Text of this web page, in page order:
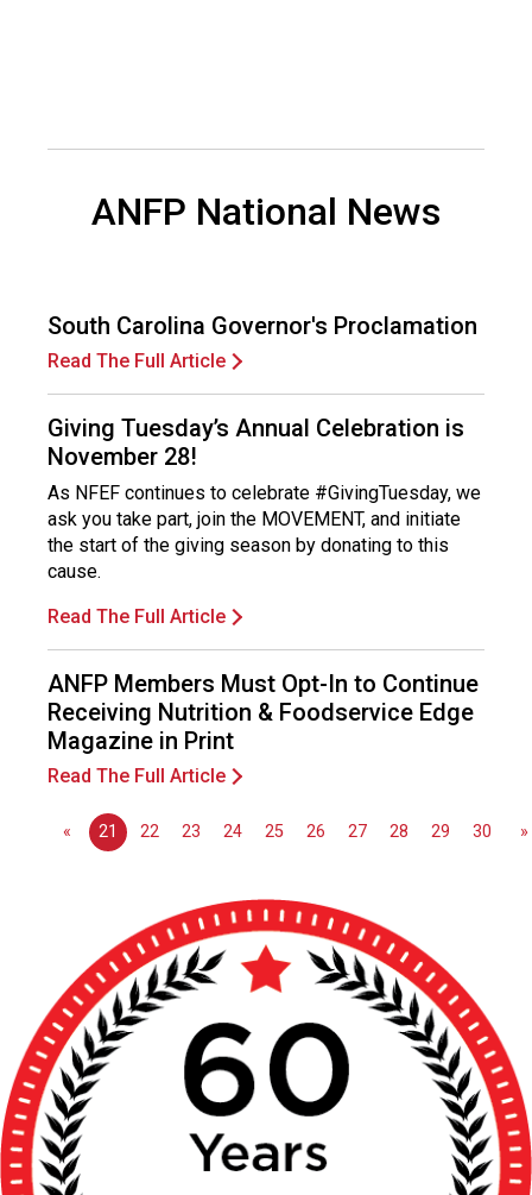
s
v
P
r
e
s
s
i
o
n
l
s
(
A
N
F
P
ANFP National News
South Carolina Governor's Proclamation
Read The Full Article
Giving Tuesday’s Annual Celebration is
November 28!
As NFEF continues to celebrate #GivingTuesday, we
ask you take part, join the MOVEMENT, and initiate
the start of the giving season by donating to this
cause.
Read The Full Article
ANFP Members Must Opt-In to Continue
Receiving Nutrition & Foodservice Edge
Magazine in Print
Read The Full Article
« 21 22 23 24 25 26 27 28 29 30 »